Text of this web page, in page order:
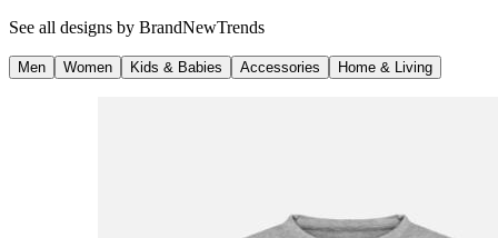
See all designs by BrandNewTrends
Men Women Kids & Babies Accessories Home & Living